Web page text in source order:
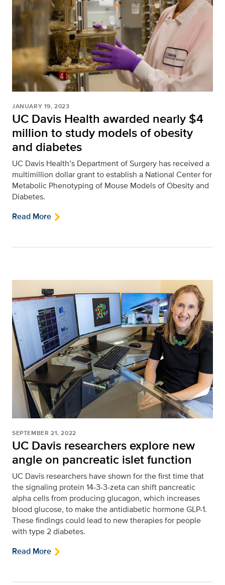
JANUARY 19, 2023
UC Davis Health awarded nearly $4
million to study models of obesity
and diabetes
UC Davis Health’s Department of Surgery has received a
multimillion dollar grant to establish a National Center for
Metabolic Phenotyping of Mouse Models of Obesity and
Diabetes.
Read More
SEPTEMBER 21, 2022
UC Davis researchers explore new
angle on pancreatic islet function
UC Davis researchers have shown for the first time that
the signaling protein 14-3-3-zeta can shift pancreatic
alpha cells from producing glucagon, which increases
blood glucose, to make the antidiabetic hormone GLP-1.
These findings could lead to new therapies for people
with type 2 diabetes.
Read More